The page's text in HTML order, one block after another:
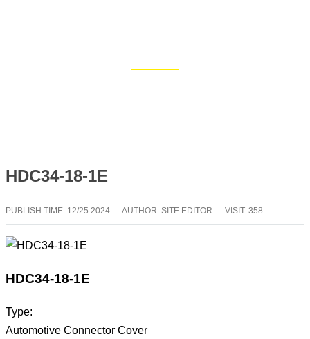
HDC34-18-1E
PUBLISH TIME: 12/25 2024 AUTHOR: SITE EDITOR VISIT: 358
HDC34-18-1E
Type:
Automotive Connector Cover